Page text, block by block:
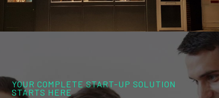
YOUR COMPLETE START-UP SOLUTION
STARTS HERE